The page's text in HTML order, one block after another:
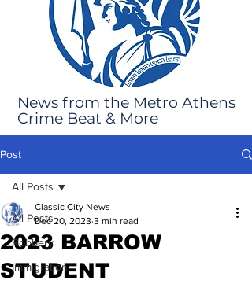
News from the Metro Athens
Crime Beat & More
Post
All Posts
Robbery
Immigration
All Posts
2023 BARROW
STUDENT
Classic City News
Dec 20, 2023 3 min read